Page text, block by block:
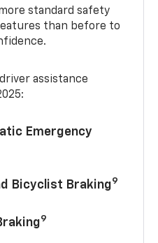
standard safety
than before to
assistance
Emergency
Bicyclist Braking9
9